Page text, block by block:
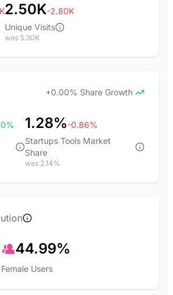
2.50K-2.80K
Unique Visits
was 5.30K
+0.00% Share Growth
1.28%-0.86%
Startups Tools Market
Share
was 2.14%
44.99%
Female Users